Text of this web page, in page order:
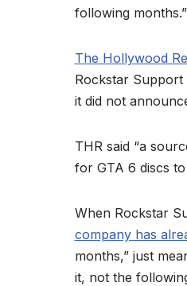
following
The Hollywood
Rockstar
it did not
THR said “a
for GTA 6 discs
When Rockstar
company has
months,” just
it, not the